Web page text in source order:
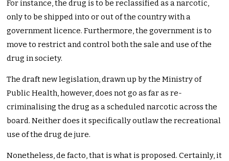
For instance, the drug is to be reclassified as a narcotic,
only to be shipped into or out of the country with a
government licence. Furthermore, the government is to
move to restrict and control both the sale and use of the
drug in society.
The draft new legislation, drawn up by the Ministry of
Public Health, however, does not go as far as re-
criminalising the drug as a scheduled narcotic across the
board. Neither does it specifically outlaw the recreational
use of the drug de jure.
Nonetheless, de facto, that is what is proposed. Certainly, it